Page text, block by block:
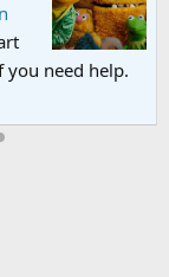
you need help.